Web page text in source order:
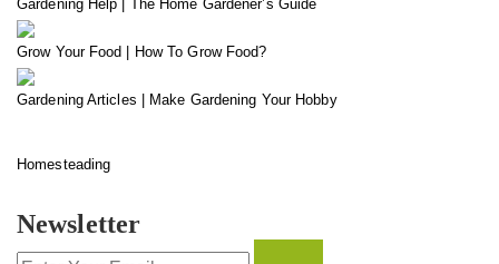
Gardening Help | The Home Gardener’s Guide
Grow Your Food | How To Grow Food?
Gardening Articles | Make Gardening Your Hobby
Homesteading
Newsletter